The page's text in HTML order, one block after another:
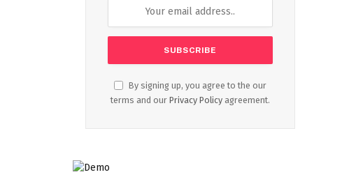
By signing up, you agree to the our
terms and our Privacy Policy agreement.